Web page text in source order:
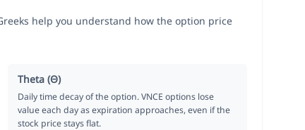
help you understand how the option price
Theta (Θ)
Daily time decay of the option. VNCE options lose
value each day as expiration approaches, even if the
stock price stays flat.